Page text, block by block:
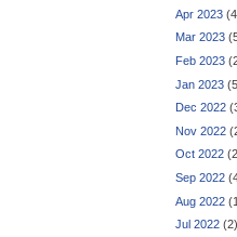
Apr 2023
Mar 2023
Feb 2023
Jan 2023
Dec 2022
Nov 2022
Oct 2022
Sep 2022
Aug 2022
Jul 2022 (2)